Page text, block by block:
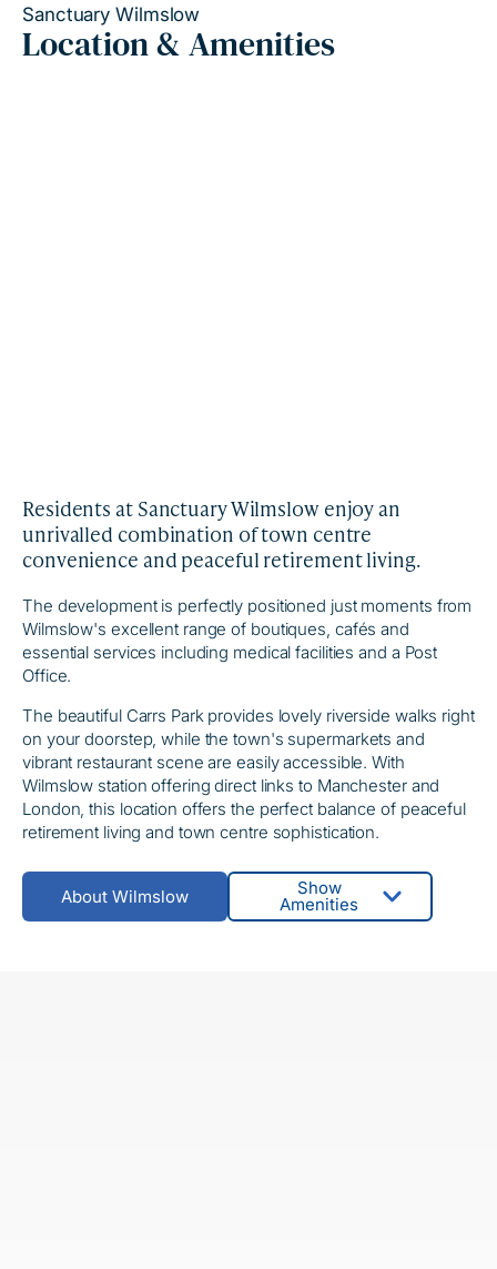
Sanctuary Wilmslow
Location & Amenities
Residents at Sanctuary Wilmslow enjoy an
unrivalled combination of town centre
convenience and peaceful retirement living.
The development is perfectly positioned just moments from
Wilmslow's excellent range of boutiques, cafés and
essential services including medical facilities and a Post
Office.
The beautiful Carrs Park provides lovely riverside walks right
on your doorstep, while the town's supermarkets and
vibrant restaurant scene are easily accessible. With
Wilmslow station offering direct links to Manchester and
London, this location offers the perfect balance of peaceful
retirement living and town centre sophistication.
About Wilmslow Show
Amenities